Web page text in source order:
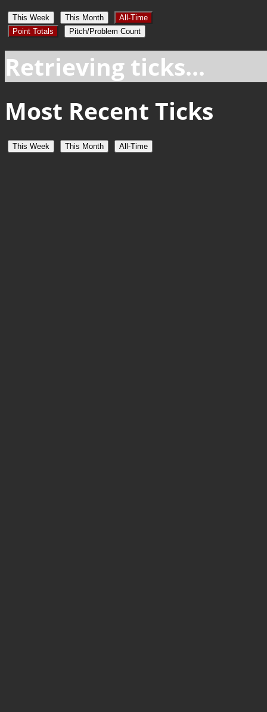
This Week This Month
All-Time
Point Totals
Pitch/Problem Count
Retrieving ticks...
Most Recent Ticks
This Week This Month All-Time